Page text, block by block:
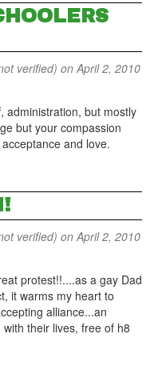
verified) on April 2, 2010
administration, but mostly
but your compassion
and love.
verified) on April 2, 2010
protest!!....as a gay Dad
it warms my heart to
alliance...an
their lives, free of h8